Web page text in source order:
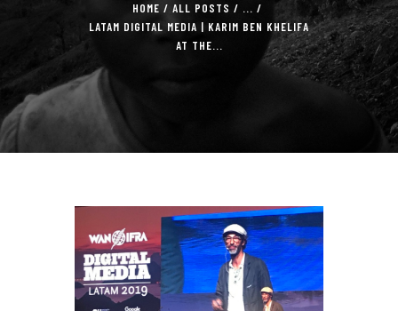
HOME ALL POSTS
...
LATAM DIGITAL MEDIA | KARIM BEN KHELIFA
AT THE...